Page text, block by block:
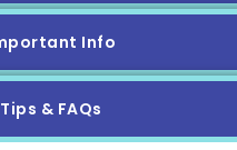
Info
Tips & FAQs